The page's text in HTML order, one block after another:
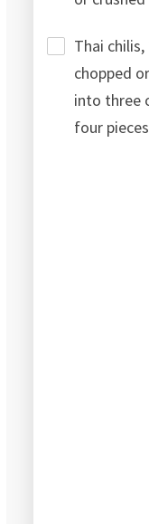
Thai chilis,
chopped
into three
four pieces